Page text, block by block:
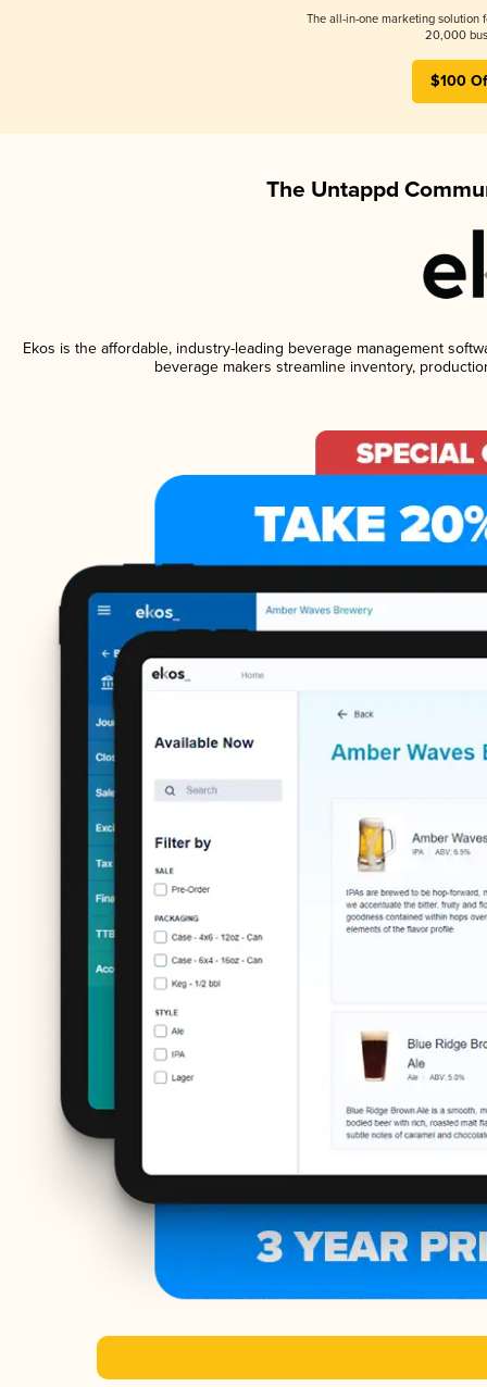
The all-in-one marketing solution
20,000
$100
The Untappd
Ekos is the affordable, industry-leading beverage management
beverage makers streamline inventory,